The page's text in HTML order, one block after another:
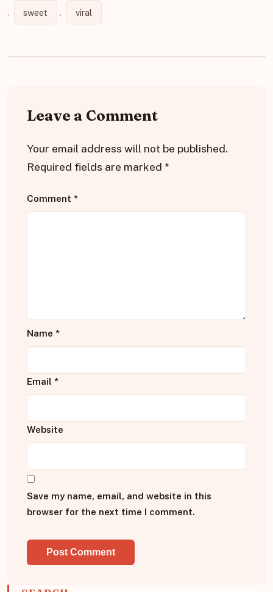
, sweet , viral
Leave a Comment
Your email address will not be published.
Required fields are marked *
Comment *
Name *
Email *
Website
Save my name, email, and website in this
browser for the next time I comment.